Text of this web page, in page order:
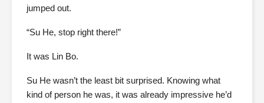
jumped out.
“Su He, stop right there!”
It was Lin Bo.
Su He wasn’t the least bit surprised. Knowing what
kind of person he was, it was already impressive he’d